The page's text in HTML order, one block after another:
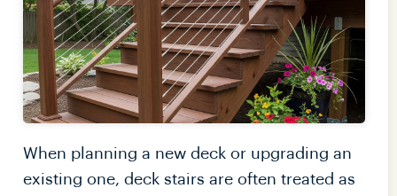
When planning a new deck or upgrading an
existing one, deck stairs are often treated as